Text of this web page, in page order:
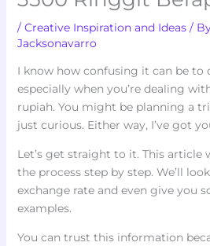
/ Creative Inspiration and Ideas/
Jacksonavarro
I know how confusing it can be to
especially when you’re dealing
rupiah. You might be planning a
just curious. Either way, I’ve got
Let’s get straight to it. This
the process step by step. We’ll
exchange rate and even give you
examples.
You can trust this information